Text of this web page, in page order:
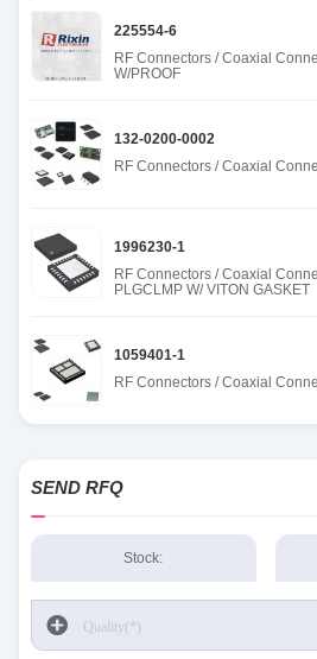
225554-6
RF Connectors / Coaxial
W/PROOF
132-0200-0002
RF Connectors / Coaxial
1996230-1
RF Connectors / Coaxial
PLGCLMP W/ VITON GASKET
1059401-1
RF Connectors / Coaxial
SEND RFQ
Stock: